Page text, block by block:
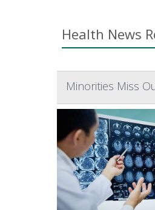
Health News
Minorities Miss